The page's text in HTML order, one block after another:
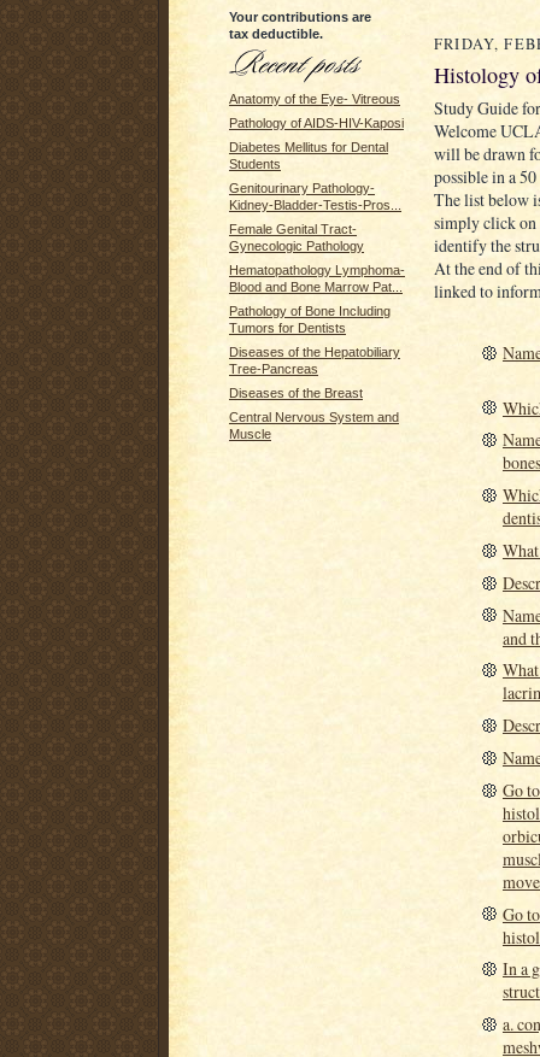
Your contributions are
tax deductible.
Anatomy of the Eye- Vitreous
Pathology of AIDS-HIV-Kaposi
Diabetes Mellitus for Dental
Students
Genitourinary Pathology-
Kidney-Bladder-Testis-Pros...
Female Genital Tract-
Gynecologic Pathology
Hematopathology Lymphoma-
Blood and Bone Marrow Pat...
Pathology of Bone Including
Tumors for Dentists
Diseases of the Hepatobiliary
Tree-Pancreas
Diseases of the Breast
Central Nervous System and
Muscle
FRIDAY,
Histology
Study Guide
Welcome
will be drawn
possible in a
The list below
simply click on
identify the
At the end of
linked to
and
Go
Go
In a
a.